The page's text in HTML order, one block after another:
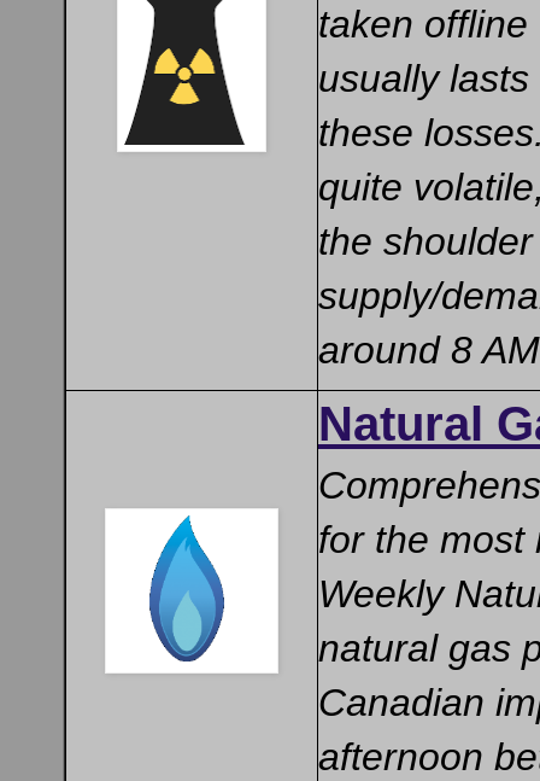
taken
usually
these
quite
the
supply/
around 8
Natural
for the most
Weekly
natural gas
Canadian
afternoon